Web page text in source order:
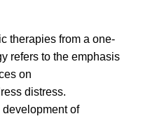
therapies from a one-
refers to the emphasis
on
distress.
development of